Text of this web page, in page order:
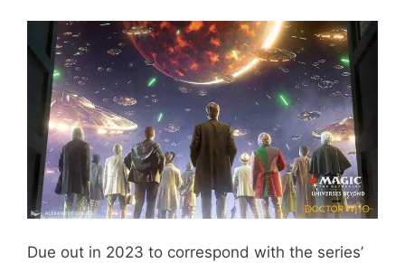
Due out in 2023 to correspond with the series’